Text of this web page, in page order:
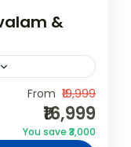
&
From ₹19,999
₹16,999
You save ₹3,000